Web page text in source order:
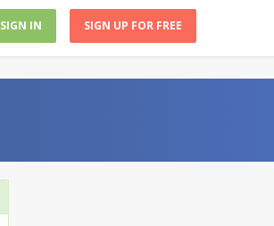
SIGN IN SIGN UP FOR FREE